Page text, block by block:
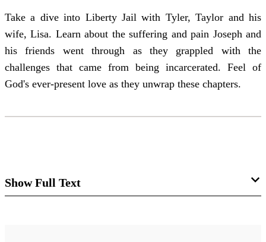
Take a dive into Liberty Jail with Tyler, Taylor and his
wife, Lisa. Learn about the suffering and pain Joseph and
his friends went through as they grappled with the
challenges that came from being incarcerated. Feel of
God's ever-present love as they unwrap these chapters.
Show Full Text